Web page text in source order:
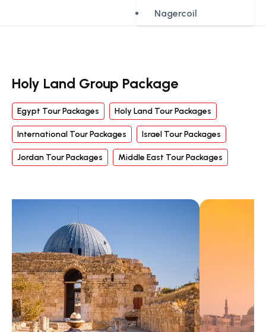
Nagercoil
Holy Land Group Package
Egypt Tour Packages Holy Land Tour Packages
International Tour Packages Israel Tour Packages
Jordan Tour Packages Middle East Tour Packages